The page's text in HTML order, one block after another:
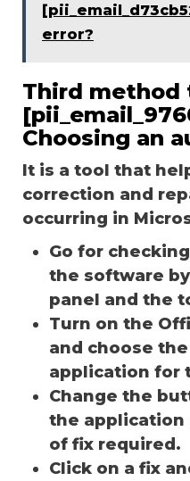
error?
Third method
Choosing an
It is a tool that
correction and
occurring in
Go for
the software
panel and the
Turn on the
and choose
application for
Change the
the application
of fix required.
Click on a fix